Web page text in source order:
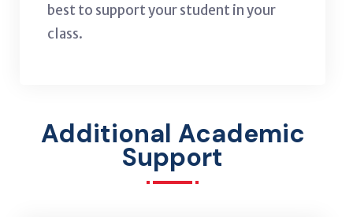
best to support your student in your
class.
Additional Academic
Support